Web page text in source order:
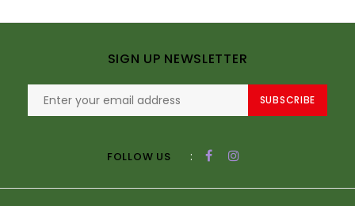
SIGN UP NEWSLETTER
SUBSCRIBE
FOLLOW US :